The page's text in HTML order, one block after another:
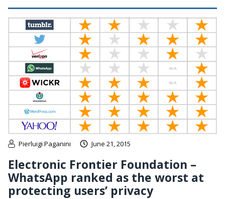
Pierluigi Paganini June 21, 2015
Electronic Frontier Foundation –
WhatsApp ranked as the worst at
protecting users’ privacy